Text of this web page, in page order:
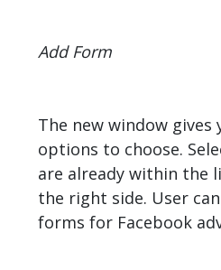
Add Form
The new window gives
options to choose.
are already within the
the right side. User
forms for Facebook